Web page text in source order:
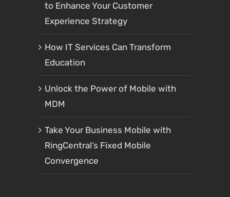
to Enhance Your Customer
Experience Strategy
How IT Services Can Transform
Education
Unlock the Power of Mobile with
MDM
Take Your Business Mobile with
RingCentral’s Fixed Mobile
Convergence